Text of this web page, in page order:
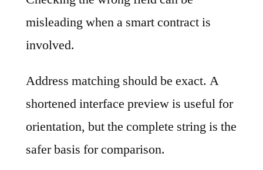
misleading when a smart contract is
involved.
Address matching should be exact. A
shortened interface preview is useful for
orientation, but the complete string is the
safer basis for comparison.